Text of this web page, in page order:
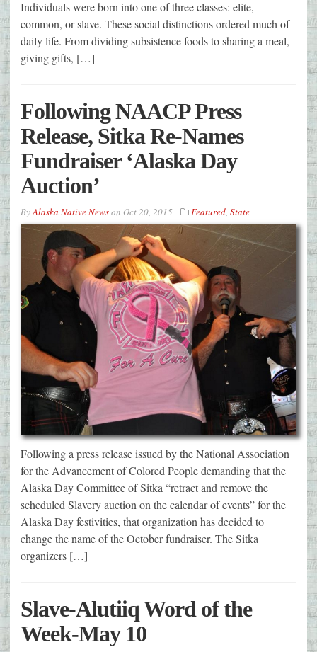
Individuals were born into one of three classes: elite,
common, or slave. These social distinctions ordered much of
daily life. From dividing subsistence foods to sharing a meal,
giving gifts, […]
Following NAACP Press
Release, Sitka Re-Names
Fundraiser ‘Alaska Day
Auction’
ByAlaska Native Newson Oct 20, 2015 Featured, State
Following a press release issued by the National Association
for the Advancement of Colored People demanding that the
Alaska Day Committee of Sitka “retract and remove the
scheduled Slavery auction on the calendar of events” for the
Alaska Day festivities, that organization has decided to
change the name of the October fundraiser. The Sitka
organizers […]
Slave-Alutiiq Word of the
Week-May 10